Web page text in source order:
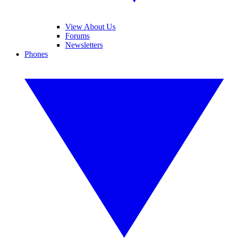
View About Us
Forums
Newsletters
Phones